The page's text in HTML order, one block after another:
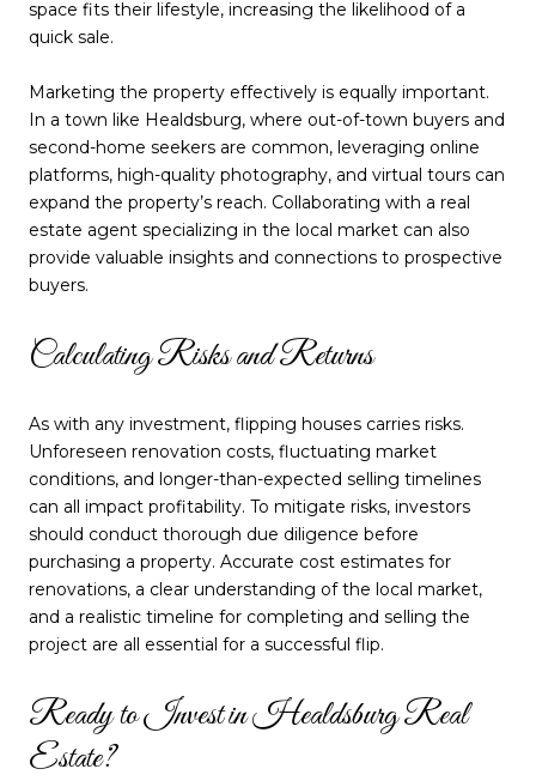
space fits their lifestyle, increasing the likelihood of a
quick sale.
Marketing the property effectively is equally important.
In a town like Healdsburg, where out-of-town buyers and
second-home seekers are common, leveraging online
platforms, high-quality photography, and virtual tours can
expand the property’s reach. Collaborating with a real
estate agent specializing in the local market can also
provide valuable insights and connections to prospective
buyers.
Calculating Risks and Returns
As with any investment, flipping houses carries risks.
Unforeseen renovation costs, fluctuating market
conditions, and longer-than-expected selling timelines
can all impact profitability. To mitigate risks, investors
should conduct thorough due diligence before
purchasing a property. Accurate cost estimates for
renovations, a clear understanding of the local market,
and a realistic timeline for completing and selling the
project are all essential for a successful flip.
Ready to Invest in Healdsburg Real
Estate?